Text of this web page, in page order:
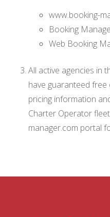
www.booking-
Booking
Web Booking
All active agencies in
have guaranteed free
pricing information
Charter Operator
manager.com portal